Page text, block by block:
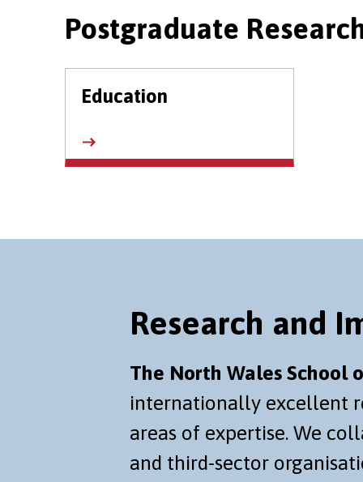
Postgraduate
Education
Research and
The North Wales School
internationally excellent
areas of expertise. We
and third-sector